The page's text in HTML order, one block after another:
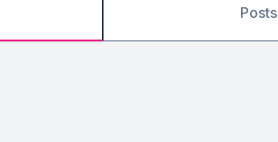
Posts